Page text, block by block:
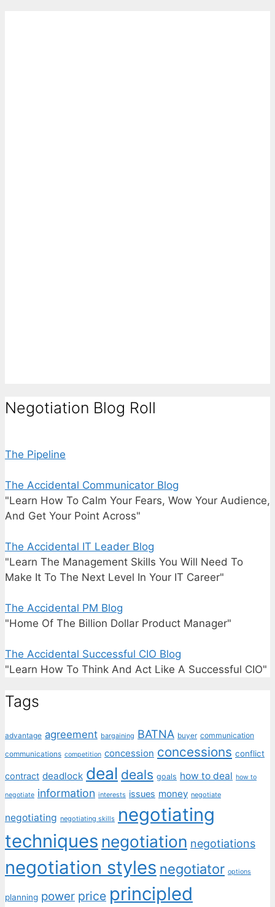
Negotiation Blog Roll
The Pipeline
The Accidental Communicator Blog
"Learn How To Calm Your Fears, Wow Your Audience,
And Get Your Point Across"
The Accidental IT Leader Blog
"Learn The Management Skills You Will Need To
Make It To The Next Level In Your IT Career"
The Accidental PM Blog
"Home Of The Billion Dollar Product Manager"
The Accidental Successful CIO Blog
"Learn How To Think And Act Like A Successful CIO"
Tags
advantage agreement bargaining BATNA buyer communication
communications competition concession concessions conflict
contract deadlock deal deals goals how to deal how to
negotiate information interests issues money negotiate
negotiating negotiating skills negotiating
techniques negotiation negotiations
negotiation styles negotiator options
planning power price principled